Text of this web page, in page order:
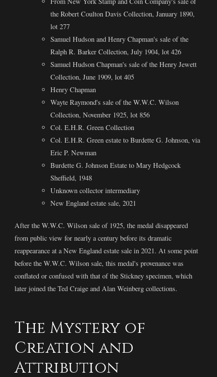
the Robert Coulton Davis Collection, January 1890,
lot 277
Samuel Hudson and Henry Chapman's sale of the
Ralph R. Barker Collection, July 1904, lot 426
Samuel Hudson Chapman's sale of the Henry Jewett
Collection, June 1909, lot 405
Henry Chapman
Wayte Raymond's sale of the W.W.C. Wilson
Collection, November 1925, lot 856
Col. E.H.R. Green Collection
Col. E.H.R. Green estate to Burdette G. Johnson, via
Eric P. Newman
Burdette G. Johnson Estate to Mary Hedgcock
Sheffield, 1948
Unknown collector intermediary
New England estate sale, 2021
After the W.W.C. Wilson sale of 1925, the medal disappeared
from public view for nearly a century before its dramatic
reappearance at a New England estate sale in 2021. At some point
before the W.W.C. Wilson sale, this medal's provenance was
conflated or confused with that of the Stickney specimen, which
later joined the Ted Craige and Alan Weinberg collections.
The Mystery of
Creation and
Attribution